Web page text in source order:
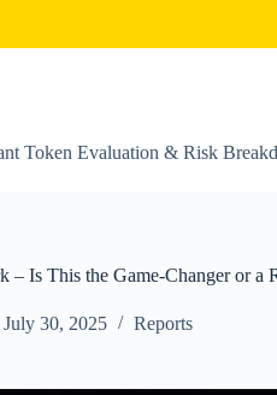
Token Evaluation & Risk
– Is This the Game-Changer or a
July 30, 2025 Reports